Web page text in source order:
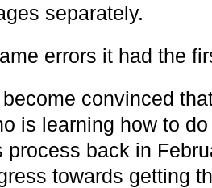
separately.
errors it had the
become convinced
is learning how to
process back in
towards getting